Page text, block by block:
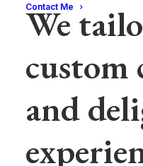
Contact Me
We
and